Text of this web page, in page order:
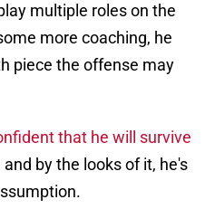
multiple roles on the
more coaching, he
piece the offense may
that he will survive
by the looks of it, he's